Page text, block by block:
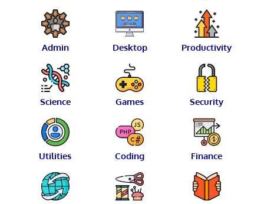
Admin Desktop Productivity
Science Games Security
Utilities Coding Finance